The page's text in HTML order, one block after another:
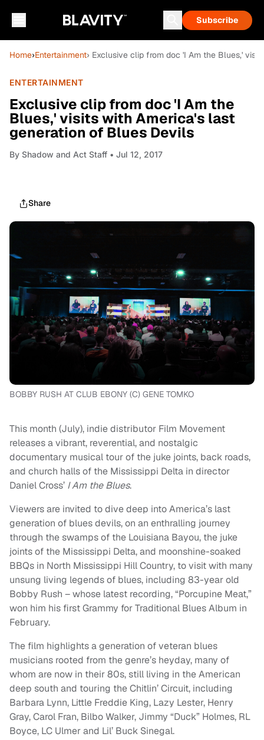
Subscribe
Home›Entertainment› Exclusive clip from doc 'I Am the Blues,'
ENTERTAINMENT
Exclusive clip from doc 'I Am the
Blues,' visits with America's last
generation of Blues Devils
By Shadow and Act Staff • Jul 12, 2017
Share
BOBBY RUSH AT CLUB EBONY (C) GENE TOMKO
This month (July), indie distributor Film Movement
releases a vibrant, reverential, and nostalgic
documentary musical tour of the juke joints, back roads,
and church halls of the Mississippi Delta in director
Daniel Cross’ I Am the Blues.
Viewers are invited to dive deep into America’s last
generation of blues devils, on an enthralling journey
through the swamps of the Louisiana Bayou, the juke
joints of the Mississippi Delta, and moonshine-soaked
BBQs in North Mississippi Hill Country, to visit with many
unsung living legends of blues, including 83-year old
Bobby Rush – whose latest recording, “Porcupine Meat,”
won him his first Grammy for Traditional Blues Album in
February.
The film highlights a generation of veteran blues
musicians rooted from the genre’s heyday, many of
whom are now in their 80s, still living in the American
deep south and touring the Chitlin’ Circuit, including
Barbara Lynn, Little Freddie King, Lazy Lester, Henry
Gray, Carol Fran, Bilbo Walker, Jimmy “Duck” Holmes, RL
Boyce, LC Ulmer and Lil’ Buck Sinegal.